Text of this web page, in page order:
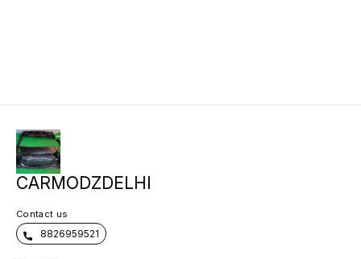
CARMODZDELHI
Contact us
8826959521